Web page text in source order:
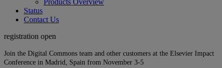
Products Overview
Status
Contact Us
registration open
Join the Digital Commons team and other customers at the Elsevier Impact
Conference in Madrid, Spain from November 3-5